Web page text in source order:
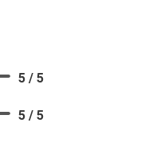
5 / 5
5 / 5